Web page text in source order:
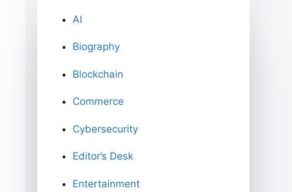
AI
Biography
Blockchain
Commerce
Cybersecurity
Editor’s Desk
Entertainment